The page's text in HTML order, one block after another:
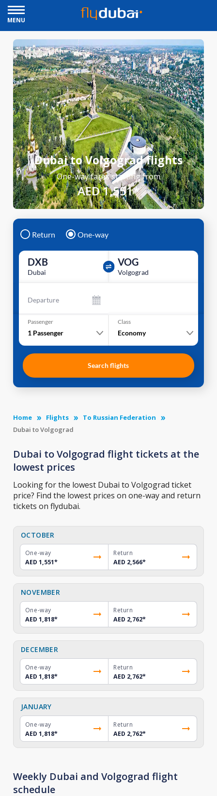
MENU
Dubai to Volgograd flights
One-way fares starting from
AED 1,551*
Return One-way
DXB
Dubai
VOG
Volgograd
Departure
Passenger
1 Passenger
Class
Economy
Search flights
Home Flights
To Russian Federation
Dubai to Volgograd
Dubai to Volgograd flight tickets at the
lowest prices
Looking for the lowest Dubai to Volgograd ticket
price? Find the lowest prices on one-way and return
tickets on flydubai.
OCTOBER
One-way
AED 1,551*
Return
AED 2,566*
NOVEMBER
One-way
AED 1,818*
Return
AED 2,762*
DECEMBER
One-way
AED 1,818*
Return
AED 2,762*
JANUARY
One-way
AED 1,818*
Return
AED 2,762*
Weekly Dubai and Volgograd flight
schedule